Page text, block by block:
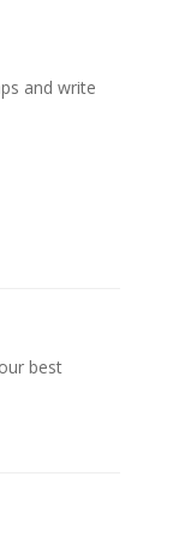
and write
best